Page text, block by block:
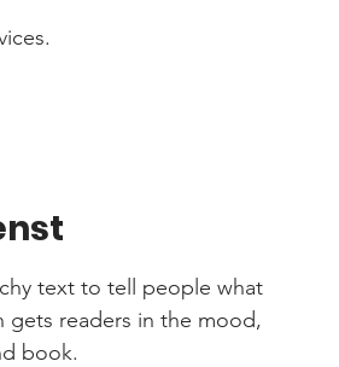
text to tell people what
gets readers in the mood,
book.